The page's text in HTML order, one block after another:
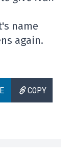
name
again.
COPY